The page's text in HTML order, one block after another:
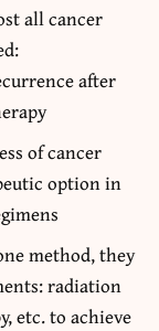
all cancer
after
of cancer
option in
method, they
radiation
etc. to achieve